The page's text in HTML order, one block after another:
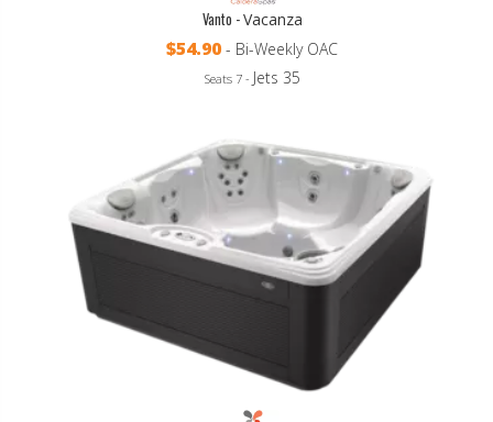
Vanto -Vacanza
$54.90 - Bi-Weekly OAC
Seats 7 - Jets 35